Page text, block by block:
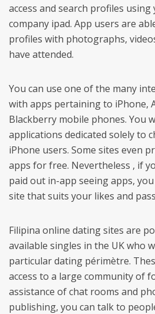
access and search profiles
company ipad. App users are
profiles with photographs,
have attended.
You can use one of the many
with apps pertaining to iPhone,
Blackberry mobile phones. You
applications dedicated solely to
iPhone users. Some sites even
apps for free. Nevertheless , if
paid out in-app seeing apps,
site that suits your likes and
Filipina online dating sites are
available singles in the UK who
particular dating périmètre.
access to a large community of
assistance of chat rooms and
publishing, you can talk to